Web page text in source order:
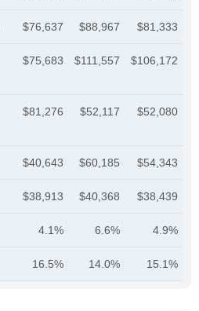
$76,637 $88,967 $81,333
$75,683 $111,557 $106,172
$81,276 $52,117 $52,080
$40,643 $60,185 $54,343
$38,913 $40,368 $38,439
4.1% 6.6% 4.9%
16.5% 14.0% 15.1%